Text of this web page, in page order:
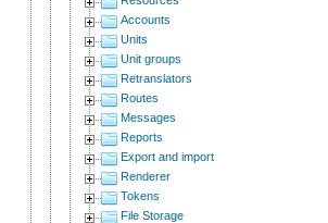
Accounts
Units
Unit groups
Retranslators
Routes
Messages
Reports
Export and import
Renderer
Tokens
File Storage